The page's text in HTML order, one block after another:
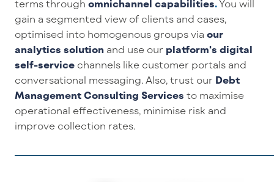
terms through omnichannel capabilities.You will
gain a segmented view of clients and cases,
optimised into homogenous groups via our
analytics solution and use our platform's digital
self-service channels like customer portals and
conversational messaging. Also, trust our Debt
Management Consulting Services to maximise
operational effectiveness, minimise risk and
improve collection rates.